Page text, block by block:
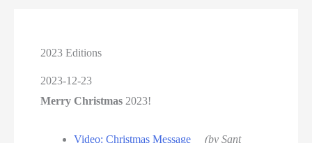
2023 Editions
2023-12-23
Merry Christmas 2023!
Video: Christmas Message
(by Sant